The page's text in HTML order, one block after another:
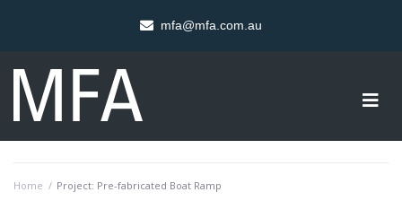
mfa@mfa.com.au
Home / Project: Pre-fabricated Boat Ramp